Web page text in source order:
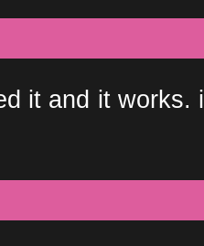
it and it works.